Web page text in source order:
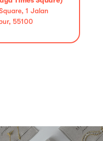
1 Jalan
55100